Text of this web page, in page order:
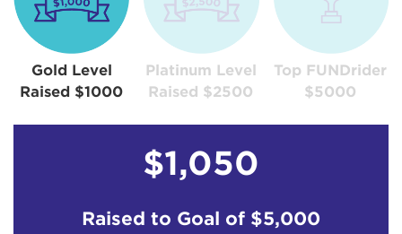
Gold Level
Raised $1000
Platinum Level
Raised $2500
Top FUNDrider
$5000
$1,050
Raised to Goal of $5,000